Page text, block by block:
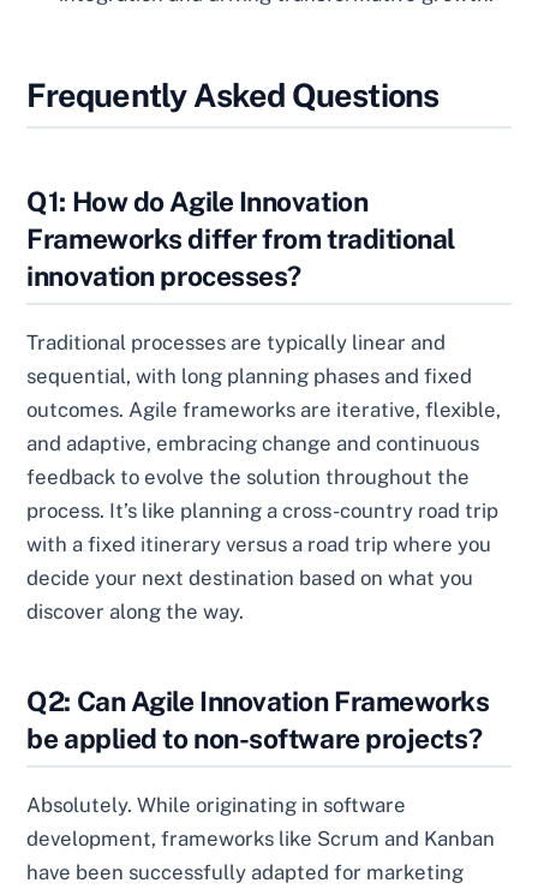
Frequently Asked Questions
Q1: How do Agile Innovation
Frameworks differ from traditional
innovation processes?
Traditional processes are typically linear and
sequential, with long planning phases and fixed
outcomes. Agile frameworks are iterative, flexible,
and adaptive, embracing change and continuous
feedback to evolve the solution throughout the
process. It’s like planning a cross-country road trip
with a fixed itinerary versus a road trip where you
decide your next destination based on what you
discover along the way.
Q2: Can Agile Innovation Frameworks
be applied to non-software projects?
Absolutely. While originating in software
development, frameworks like Scrum and Kanban
have been successfully adapted for marketing